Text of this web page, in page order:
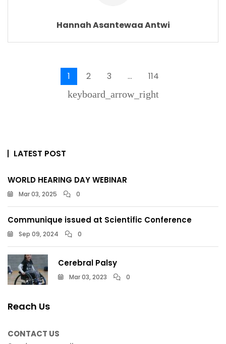
Hannah Asantewaa Antwi
1 2 3 … 114
keyboard_arrow_right
LATEST POST
WORLD HEARING DAY WEBINAR
Mar 03, 2025 0
Communique issued at Scientific Conference
Sep 09, 2024 0
Cerebral Palsy
Mar 03, 2023 0
Reach Us
CONTACT US